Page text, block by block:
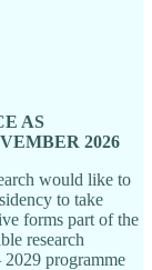
AS
2026
would like to
to take
forms part of the
research
2029 programme